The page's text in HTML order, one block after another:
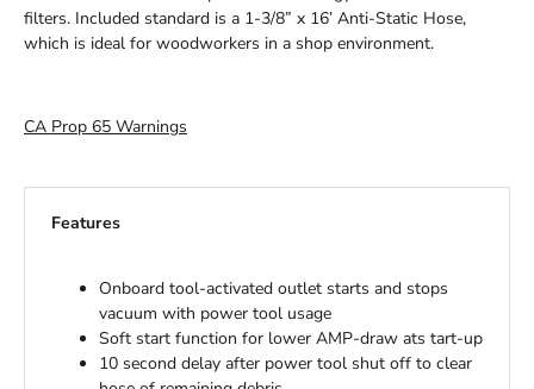
filters. Included standard is a 1-3/8” x 16’ Anti-Static Hose,
which is ideal for woodworkers in a shop environment.
CA Prop 65 Warnings
Features
Onboard tool-activated outlet starts and stops
vacuum with power tool usage
Soft start function for lower AMP-draw ats tart-up
10 second delay after power tool shut off to clear